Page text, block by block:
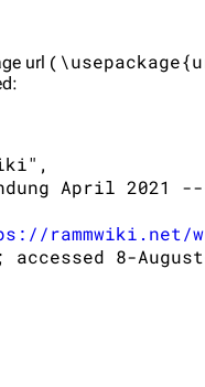
url (
April 2021
rammwiki.net/
accessed 8-